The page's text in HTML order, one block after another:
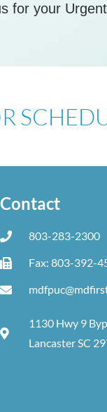
for your
Contact
803-283-2300
Fax: 803-392-
1130 Hwy 9
Lancaster SC